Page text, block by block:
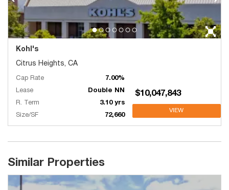
Kohl's
Citrus Heights, CA
Cap Rate
7.00%
Lease
Double NN
R. Term
3.10 yrs
Size/SF
72,660
$10,047,843
VIEW
Similar Properties